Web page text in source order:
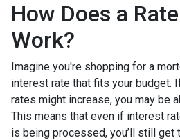
How Does a
Work?
Imagine you're shopping for a
interest rate that fits your budget.
rates might increase, you may be
This means that even if interest
is being processed, you’ll still get